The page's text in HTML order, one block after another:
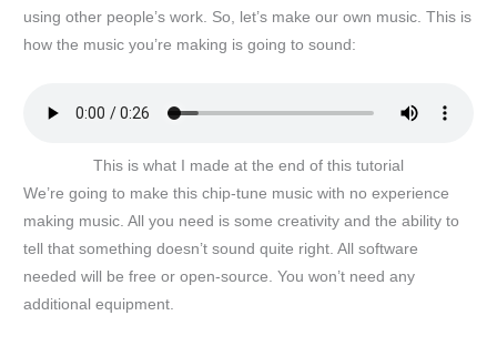
using other people’s work. So, let’s make our own music. This is
how the music you’re making is going to sound:
This is what I made at the end of this tutorial
We’re going to make this chip-tune music with no experience
making music. All you need is some creativity and the ability to
tell that something doesn’t sound quite right. All software
needed will be free or open-source. You won’t need any
additional equipment.